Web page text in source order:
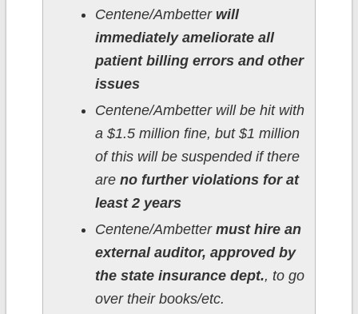
Centene/Ambetter will
immediately ameliorate all
patient billing errors and other
issues
Centene/Ambetter will be hit with
a $1.5 million fine, but $1 million
of this will be suspended if there
are no further violations for at
least 2 years
Centene/Ambetter must hire an
external auditor, approved by
the state insurance dept., to go
over their books/etc.